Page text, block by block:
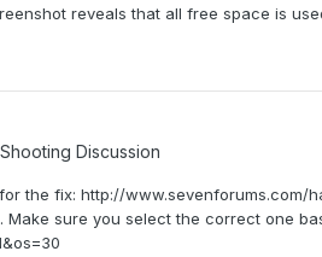
reveals that all free space is
Discussion
the fix: http://www.sevenforums.com/
sure you select the correct one